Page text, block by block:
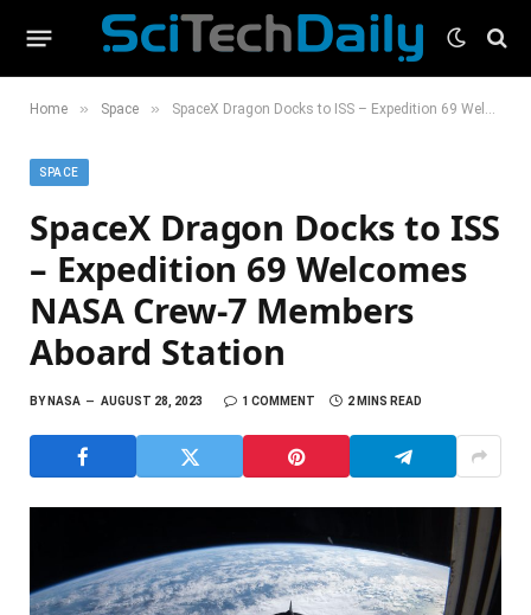
Home » Space » SpaceX Dragon Docks to ISS – Expedition 69 Welcomes NASA Crew-7 Members Aboard Station
SPACE
SpaceX Dragon Docks to ISS
– Expedition 69 Welcomes
NASA Crew-7 Members
Aboard Station
BYNASA AUGUST 28, 2023 1 COMMENT 2 MINS READ